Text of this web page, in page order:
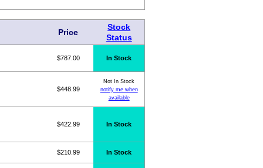
Price
Stock
Status
$787.00 In Stock
$448.99
Not In Stock
notify me when
available
$422.99 In Stock
$210.99 In Stock